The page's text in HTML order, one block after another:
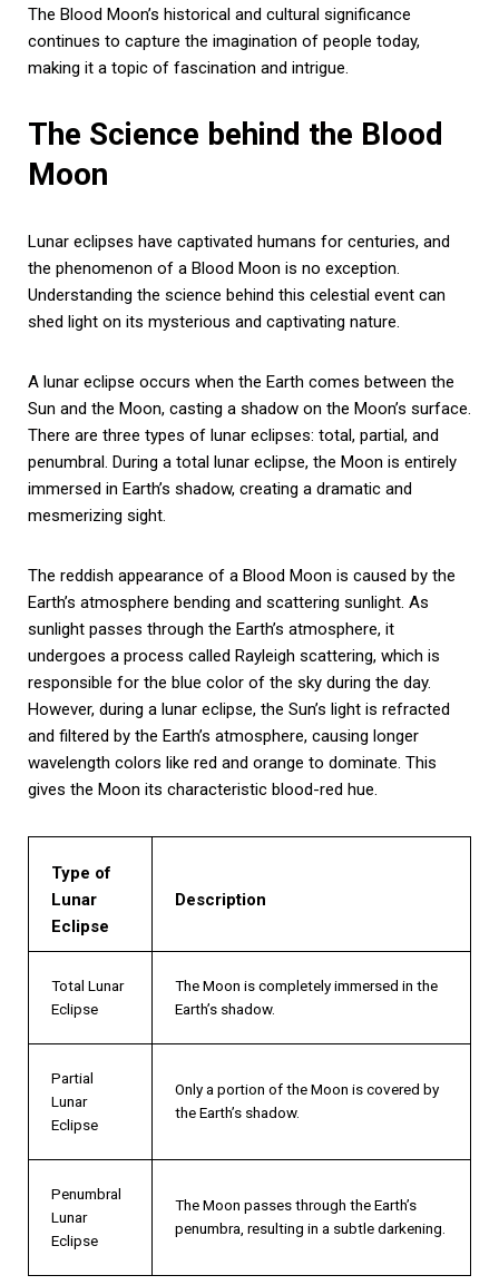
The Blood Moon’s historical and cultural significance
continues to capture the imagination of people today,
making it a topic of fascination and intrigue.
The Science behind the Blood
Moon
Lunar eclipses have captivated humans for centuries, and
the phenomenon of a Blood Moon is no exception.
Understanding the science behind this celestial event can
shed light on its mysterious and captivating nature.
A lunar eclipse occurs when the Earth comes between the
Sun and the Moon, casting a shadow on the Moon’s surface.
There are three types of lunar eclipses: total, partial, and
penumbral. During a total lunar eclipse, the Moon is entirely
immersed in Earth’s shadow, creating a dramatic and
mesmerizing sight.
The reddish appearance of a Blood Moon is caused by the
Earth’s atmosphere bending and scattering sunlight. As
sunlight passes through the Earth’s atmosphere, it
undergoes a process called Rayleigh scattering, which is
responsible for the blue color of the sky during the day.
However, during a lunar eclipse, the Sun’s light is refracted
and filtered by the Earth’s atmosphere, causing longer
wavelength colors like red and orange to dominate. This
gives the Moon its characteristic blood-red hue.
Type of
Lunar
Eclipse
Description
Total Lunar
Eclipse
The Moon is completely immersed in the
Earth’s shadow.
Partial
Lunar
Eclipse
Only a portion of the Moon is covered by
the Earth’s shadow.
Penumbral
Lunar
Eclipse
The Moon passes through the Earth’s
penumbra, resulting in a subtle darkening.